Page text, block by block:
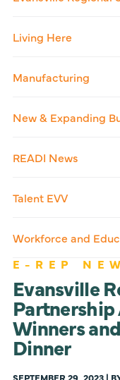
Living Here
Manufacturing
New & Expanding
READI News
Talent EVV
Workforce and
E-REP
Evansville
Winners
Dinner
SEPTEMBER 29, 2023 |